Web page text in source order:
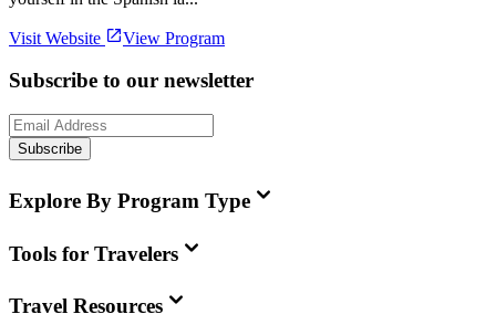
Visit Website View Program
Subscribe to our newsletter
Subscribe
Explore By Program Type
Tools for Travelers
Travel Resources